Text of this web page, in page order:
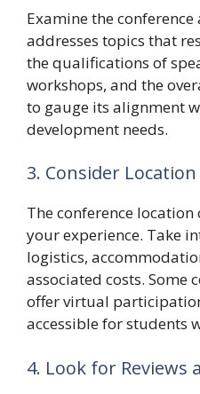
Examine the
addresses topics that
the qualifications of
workshops, and the
to gauge its alignment
development needs.
3. Consider
The conference
your experience. Take
logistics,
associated costs. Some
offer virtual
accessible for students
4. Look for Reviews